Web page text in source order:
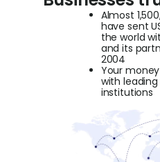
Almost
have sent
the world
and its
2004
Your
with
institutions